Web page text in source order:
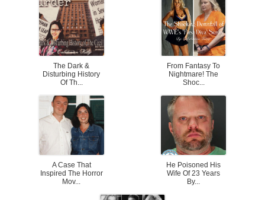
The Dark &
Disturbing History
Of Th...
From Fantasy To
Nightmare! The
Shoc...
A Case That
Inspired The Horror
Mov...
He Poisoned His
Wife Of 23 Years
By...